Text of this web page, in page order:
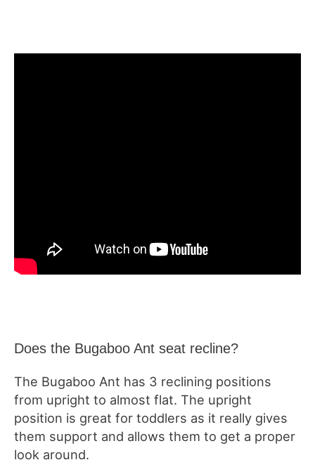
Does the Bugaboo Ant seat recline?
The Bugaboo Ant has 3 reclining positions
from upright to almost flat. The upright
position is great for toddlers as it really gives
them support and allows them to get a proper
look around.